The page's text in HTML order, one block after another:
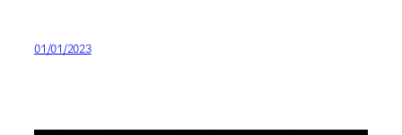
01/01/2023